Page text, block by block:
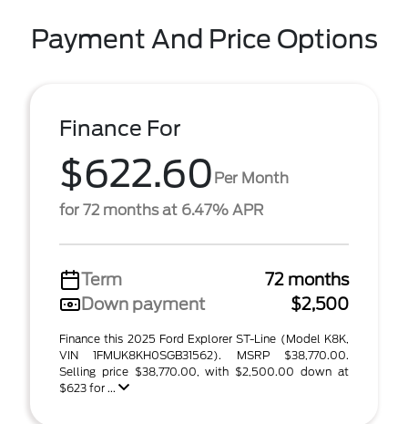
Payment And Price Options
Finance For
$622.60 Per Month
for 72 months at 6.47% APR
Term
72 months
Down payment
$2,500
Finance this 2025 Ford Explorer ST-Line (Model K8K,
VIN 1FMUK8KH0SGB31562). MSRP $38,770.00.
Selling price $38,770.00, with $2,500.00 down at
$623 for ...